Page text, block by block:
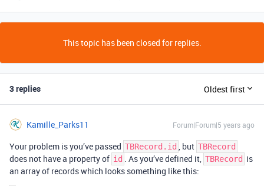
This topic has been closed for replies.
3 replies Oldest first
Kamille_Parks11 Forum|Forum|5 years ago
Your problem is you’ve passed TBRecord.id , but TBRecord
does not have a property of id . As you’ve defined it, TBRecord is
an array of records which looks something like this: